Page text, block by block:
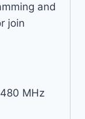
and
join
MHz